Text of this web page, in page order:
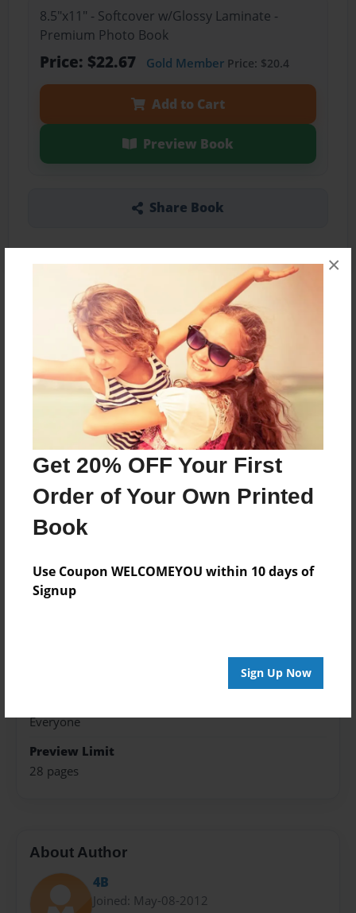
Get 20% OFF Your First
Order of Your Own Printed
Book
Use Coupon WELCOMEYOU within 10 days of
Signup
Sign Up Now
×
8.5"x11" - Softcover w/Glossy Laminate -
Premium Photo Book
Price: $22.67 Gold MemberPrice: $20.4
Add to Cart
Preview Book
Share Book
About the Book
ABC Physical Science Final Project
Features & Details
May-30-2012
Published
Jun-01-2012
edCenter
Format
Everyone
Preview Limit
28 pages
About Author
4B
Joined: May-08-2012